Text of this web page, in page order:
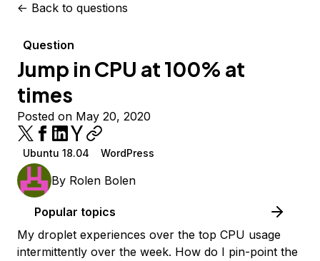
<- Back to questions
Question
Jump in CPU at 100% at
times
Posted on May 20, 2020
Ubuntu 18.04 WordPress
By Rolen Bolen
Popular topics
My droplet experiences over the top CPU usage
intermittently over the week. How do I pin-point the